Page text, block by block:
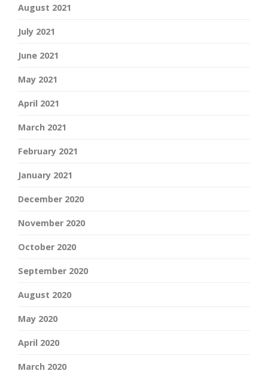
August 2021
July 2021
June 2021
May 2021
April 2021
March 2021
February 2021
January 2021
December 2020
November 2020
October 2020
September 2020
August 2020
May 2020
April 2020
March 2020